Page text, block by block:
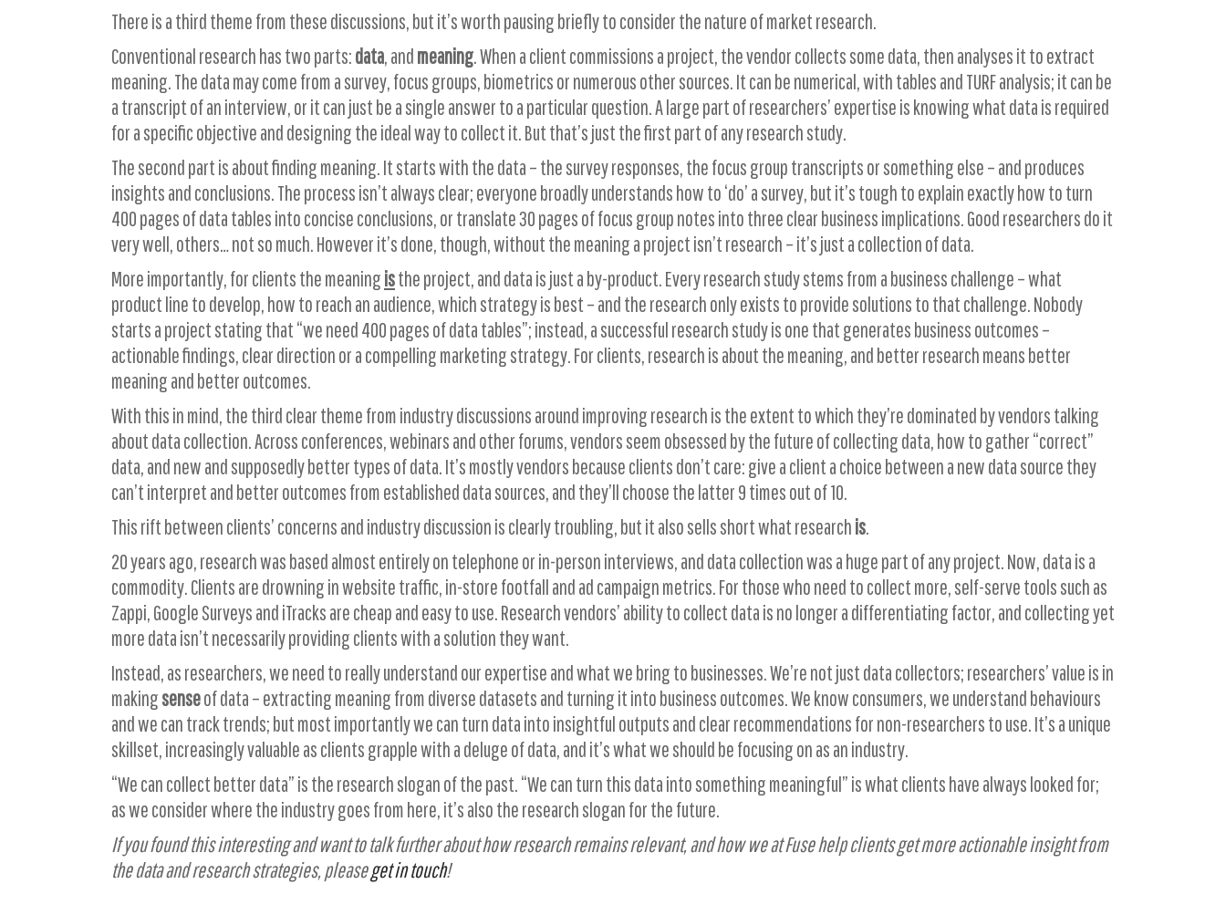
There is a third theme from these discussions, but it’s worth pausing briefly to consider the nature of market research.
Conventional research has two parts:data, andmeaning. When a client commissions a project, the vendor collects some data, then analyses it to extract
meaning. The data may come from a survey, focus groups, biometrics or numerous other sources. It can be numerical, with tables and TURF analysis; it can be
a transcript of an interview, or it can just be a single answer to a particular question. A large part of researchers’ expertise is knowing what data is required
for a specific objective and designing the ideal way to collect it. But that’s just the first part of any research study.
The second part is about finding meaning. It starts with the data – the survey responses, the focus group transcripts or something else – and produces
insights and conclusions. The process isn’t always clear; everyone broadly understands how to ‘do’ a survey, but it’s tough to explain exactly how to turn
400 pages of data tables into concise conclusions, or translate 30 pages of focus group notes into three clear business implications. Good researchers do it
very well, others… not so much. However it’s done, though, without the meaning a project isn’t research – it’s just a collection of data.
More importantly, for clients the meaningisthe project, and data is just a by-product. Every research study stems from a business challenge – what
product line to develop, how to reach an audience, which strategy is best – and the research only exists to provide solutions to that challenge. Nobody
starts a project stating that “we need 400 pages of data tables”; instead, a successful research study is one that generates business outcomes –
actionable findings, clear direction or a compelling marketing strategy. For clients, research is about the meaning, and better research means better
meaning and better outcomes.
With this in mind, the third clear theme from industry discussions around improving research is the extent to which they’re dominated by vendors talking
about data collection. Across conferences, webinars and other forums, vendors seem obsessed by the future of collecting data, how to gather “correct”
data, and new and supposedly better types of data. It’s mostly vendors because clients don’t care: give a client a choice between a new data source they
can’t interpret and better outcomes from established data sources, and they’ll choose the latter 9 times out of 10.
This rift between clients’ concerns and industry discussion is clearly troubling, but it also sells short what researchis.
20 years ago, research was based almost entirely on telephone or in-person interviews, and data collection was a huge part of any project. Now, data is a
commodity. Clients are drowning in website traffic, in-store footfall and ad campaign metrics. For those who need to collect more, self-serve tools such as
Zappi, Google Surveys and iTracks are cheap and easy to use. Research vendors’ ability to collect data is no longer a differentiating factor, and collecting yet
more data isn’t necessarily providing clients with a solution they want.
Instead, as researchers, we need to really understand our expertise and what we bring to businesses. We’re not just data collectors; researchers’ value is in
makingsenseof data – extracting meaning from diverse datasets and turning it into business outcomes. We know consumers, we understand behaviours
and we can track trends; but most importantly we can turn data into insightful outputs and clear recommendations for non-researchers to use. It’s a unique
skillset, increasingly valuable as clients grapple with a deluge of data, and it’s what we should be focusing on as an industry.
“We can collect better data” is the research slogan of the past. “We can turn this data into something meaningful” is what clients have always looked for;
as we consider where the industry goes from here, it’s also the research slogan for the future.
If you found this interesting and want to talk further about how research remains relevant, and how we at Fuse help clients get more actionable insight from
the data and research strategies, pleaseget in touch!